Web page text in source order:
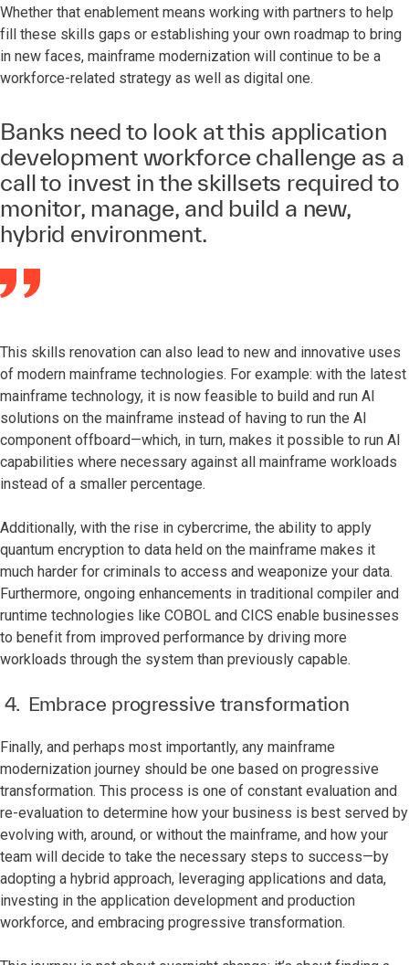
Whether that enablement means working with partners to help
fill these skills gaps or establishing your own roadmap to bring
in new faces, mainframe modernization will continue to be a
workforce-related strategy as well as digital one.
Banks need to look at this application
development workforce challenge as a
call to invest in the skillsets required to
monitor, manage, and build a new,
hybrid environment.
This skills renovation can also lead to new and innovative uses
of modern mainframe technologies. For example: with the latest
mainframe technology, it is now feasible to build and run AI
solutions on the mainframe instead of having to run the AI
component offboard—which, in turn, makes it possible to run AI
capabilities where necessary against all mainframe workloads
instead of a smaller percentage.
Additionally, with the rise in cybercrime, the ability to apply
quantum encryption to data held on the mainframe makes it
much harder for criminals to access and weaponize your data.
Furthermore, ongoing enhancements in traditional compiler and
runtime technologies like COBOL and CICS enable businesses
to benefit from improved performance by driving more
workloads through the system than previously capable.
4. Embrace progressive transformation
Finally, and perhaps most importantly, any mainframe
modernization journey should be one based on progressive
transformation. This process is one of constant evaluation and
re-evaluation to determine how your business is best served by
evolving with, around, or without the mainframe, and how your
team will decide to take the necessary steps to success—by
adopting a hybrid approach, leveraging applications and data,
investing in the application development and production
workforce, and embracing progressive transformation.